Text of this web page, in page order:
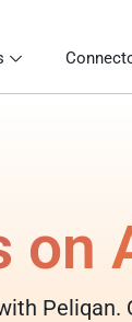
on
Peliqan.